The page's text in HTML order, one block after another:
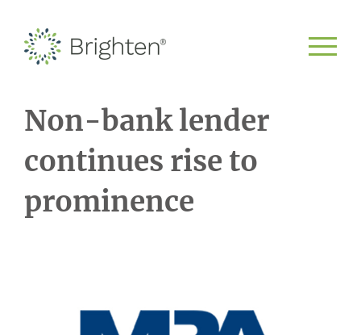
Non-bank lender
continues rise to
prominence